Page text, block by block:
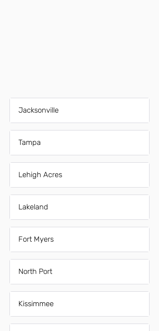
Jacksonville
Tampa
Lehigh Acres
Lakeland
Fort Myers
North Port
Kissimmee